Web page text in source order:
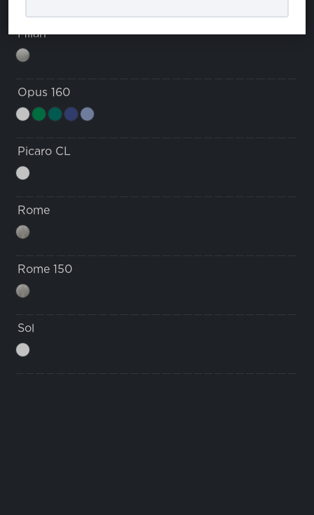
Milan
Opus 160
Picaro CL
Rome
Rome 150
Sol